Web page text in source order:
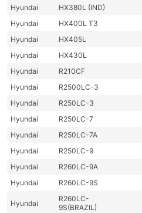
Hyundai
HX380L (IND)
Hyundai
HX400L T3
Hyundai
HX405L
Hyundai
HX430L
Hyundai
R210CF
Hyundai
R2500LC-3
Hyundai
R250LC-3
Hyundai
R250LC-7
Hyundai
R250LC-7A
Hyundai
R250LC-9
Hyundai
R260LC-9A
Hyundai
R260LC-9S
Hyundai
R260LC-
9S(BRAZIL)